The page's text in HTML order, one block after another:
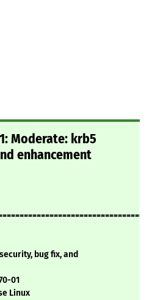
Moderate: krb5
enhancement
bug fix, and
01
Linux